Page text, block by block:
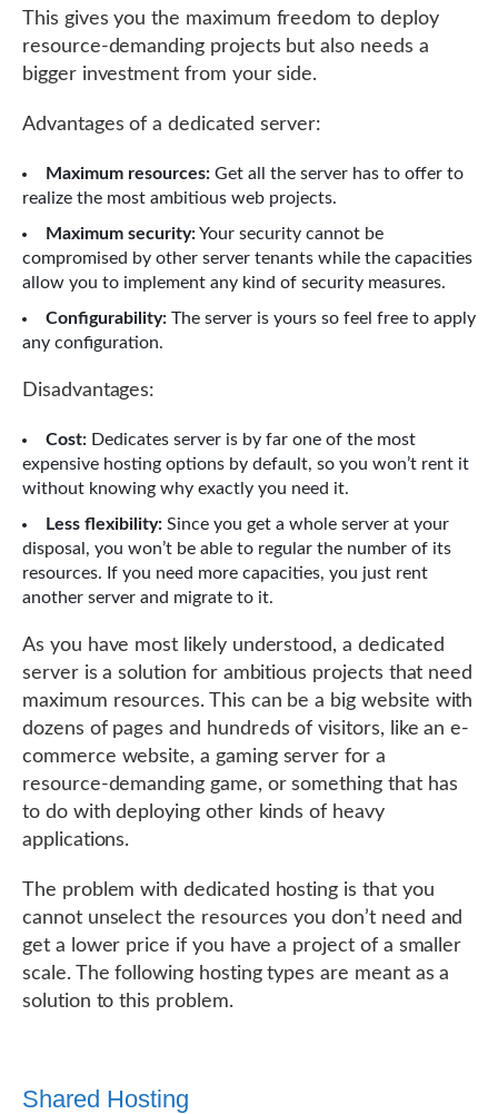
This gives you the maximum freedom to deploy
resource-demanding projects but also needs a
bigger investment from your side.
Advantages of a dedicated server:
Maximum resources: Get all the server has to offer to
realize the most ambitious web projects.
Maximum security:Your security cannot be
compromised by other server tenants while the capacities
allow you to implement any kind of security measures.
Configurability: The server is yours so feel free to apply
any configuration.
Disadvantages:
Cost: Dedicates server is by far one of the most
expensive hosting options by default, so you won’t rent it
without knowing why exactly you need it.
Less flexibility: Since you get a whole server at your
disposal, you won’t be able to regular the number of its
resources. If you need more capacities, you just rent
another server and migrate to it.
As you have most likely understood, a dedicated
server is a solution for ambitious projects that need
maximum resources. This can be a big website with
dozens of pages and hundreds of visitors, like an e-
commerce website, a gaming server for a
resource-demanding game, or something that has
to do with deploying other kinds of heavy
applications.
The problem with dedicated hosting is that you
cannot unselect the resources you don’t need and
get a lower price if you have a project of a smaller
scale. The following hosting types are meant as a
solution to this problem.
Shared Hosting